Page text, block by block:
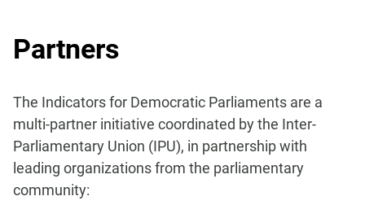
Partners
The Indicators for Democratic Parliaments are a
multi-partner initiative coordinated by the Inter-
Parliamentary Union (IPU), in partnershipwith
leading organizations from the parliamentary
community: